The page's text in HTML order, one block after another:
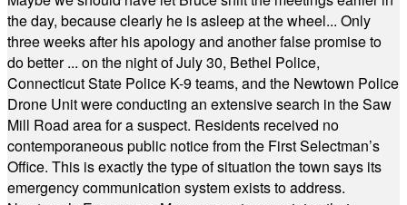
the day, because clearly he is asleep at the wheel... Only
three weeks after his apology and another false promise to
do better ... on the night of July 30, Bethel Police,
Connecticut State Police K-9 teams, and the Newtown Police
Drone Unit were conducting an extensive search in the Saw
Mill Road area for a suspect. Residents received no
contemporaneous public notice from the First Selectman’s
Office. This is exactly the type of situation the town says its
emergency communication system exists to address.